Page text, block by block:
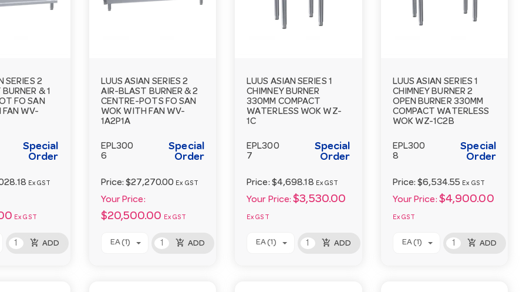
SERIES 2
& 1
FO SAN
FAN WV-
Special
Order
Ex GST
Ex GST
add_shopping_cart ADD
LUUS ASIAN SERIES 2
AIR-BLAST BURNER & 2
CENTRE-POTS FO SAN
WOK WITH FAN WV-
1A2P1A
EPL300
6
Special
Order
Price:$27,270.00 Ex GST
Your Price:
$20,500.00 Ex GST
EA (1) add_shopping_cart ADD
LUUS ASIAN SERIES 1
CHIMNEY BURNER
330MM COMPACT
WATERLESS WOK WZ-
1C
EPL300
7
Special
Order
Price: $4,698.18 Ex GST
Your Price: $3,530.00
Ex GST
EA (1) add_shopping_cart ADD
LUUS ASIAN SERIES 1
CHIMNEY BURNER 2
OPEN BURNER 330MM
COMPACT WATERLESS
WOK WZ-1C2B
EPL300
8
Special
Order
Price:$6,534.55 Ex GST
Your Price: $4,900.00
Ex GST
EA (1) add_shopping_cart ADD